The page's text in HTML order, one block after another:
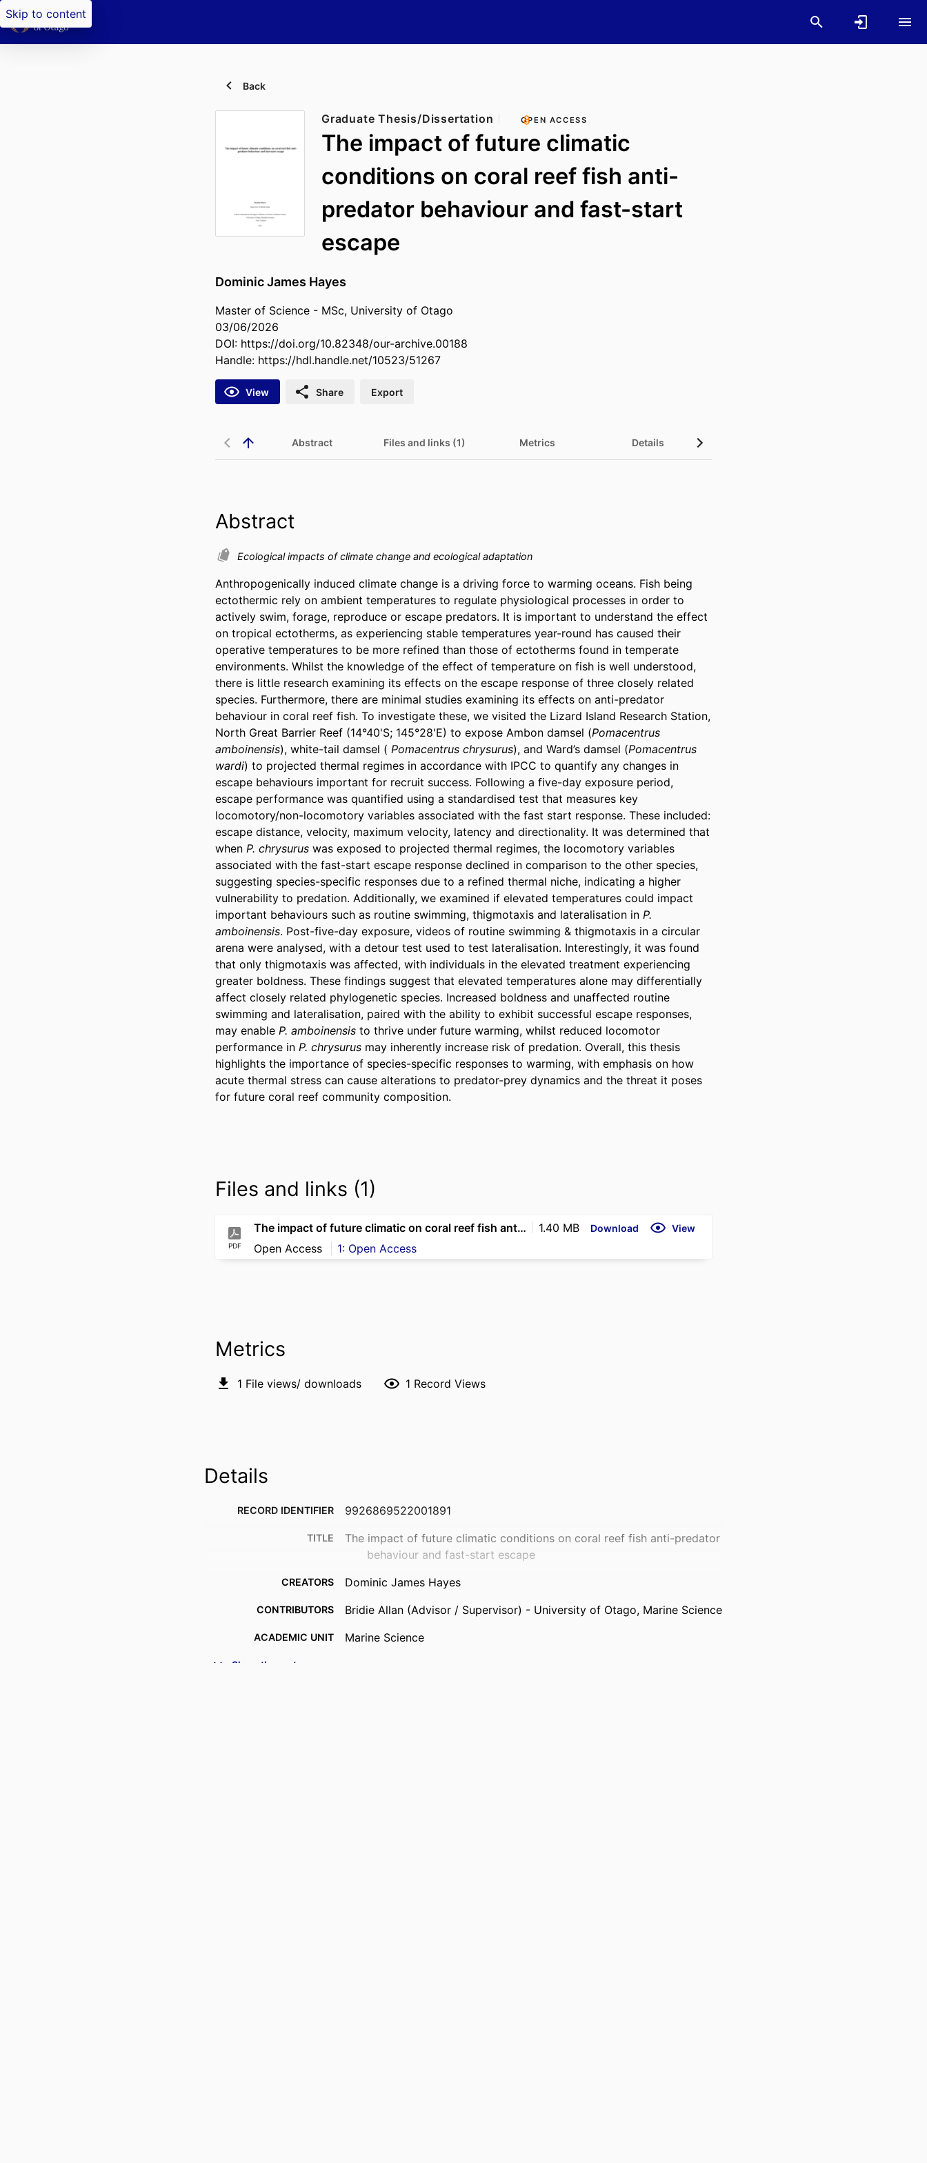
Skip to content
Back
Graduate Thesis/Dissertation OPEN ACCESS
The impact of future climatic
conditions on coral reef fish anti-
predator behaviour and fast-start
escape
Dominic James Hayes
Master of Science - MSc, University of Otago
03/06/2026
DOI: https://doi.org/10.82348/our-archive.00188
Handle: https://hdl.handle.net/10523/51267
View Share Export
Abstract Files and links (1) Metrics Details
Abstract
Ecological impacts of climate change and ecological adaptation
Anthropogenically induced climate change is a driving force to warming oceans. Fish being
ectothermic rely on ambient temperatures to regulate physiological processes in order to
actively swim, forage, reproduce or escape predators. It is important to understand the effect
on tropical ectotherms, as experiencing stable temperatures year-round has caused their
operative temperatures to be more refined than those of ectotherms found in temperate
environments. Whilst the knowledge of the effect of temperature on fish is well understood,
there is little research examining its effects on the escape response of three closely related
species. Furthermore, there are minimal studies examining its effects on anti-predator
behaviour in coral reef fish. To investigate these, we visited the Lizard Island Research Station,
North Great Barrier Reef (14°40'S; 145°28'E) to expose Ambon damsel (Pomacentrus
amboinensis), white-tail damsel ( Pomacentrus chrysurus), and Ward’s damsel (Pomacentrus
wardi) to projected thermal regimes in accordance with IPCC to quantify any changes in
escape behaviours important for recruit success. Following a five-day exposure period,
escape performance was quantified using a standardised test that measures key
locomotory/non-locomotory variables associated with the fast start response. These included:
escape distance, velocity, maximum velocity, latency and directionality. It was determined that
when P. chrysurus was exposed to projected thermal regimes, the locomotory variables
associated with the fast-start escape response declined in comparison to the other species,
suggesting species-specific responses due to a refined thermal niche, indicating a higher
vulnerability to predation. Additionally, we examined if elevated temperatures could impact
important behaviours such as routine swimming, thigmotaxis and lateralisation in P.
amboinensis. Post-five-day exposure, videos of routine swimming & thigmotaxis in a circular
arena were analysed, with a detour test used to test lateralisation. Interestingly, it was found
that only thigmotaxis was affected, with individuals in the elevated treatment experiencing
greater boldness. These findings suggest that elevated temperatures alone may differentially
affect closely related phylogenetic species. Increased boldness and unaffected routine
swimming and lateralisation, paired with the ability to exhibit successful escape responses,
may enable P. amboinensis to thrive under future warming, whilst reduced locomotor
performance in P. chrysurus may inherently increase risk of predation. Overall, this thesis
highlights the importance of species-specific responses to warming, with emphasis on how
acute thermal stress can cause alterations to predator-prey dynamics and the threat it poses
for future coral reef community composition.
Files and links (1)
PDF
The impact of future climatic on coral reef fish anti-predator behaviour and fast-start escape 1.40 MB Download View
Open Access 1: Open Access
Metrics
1 File views/ downloads 1 Record Views
Details
RECORD IDENTIFIER 9926869522001891
TITLE
The impact of future climatic conditions on coral reef fish anti-predator
behaviour and fast-start escape
CREATORS Dominic James Hayes
CONTRIBUTORS Bridie Allan (Advisor / Supervisor) - University of Otago, Marine Science
ACADEMIC UNIT Marine Science
DEGREE AWARDED
Show the rest